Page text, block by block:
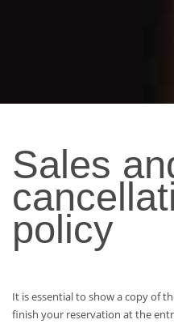
Sales
policy
It is essential to show a copy of
finish your reservation at the